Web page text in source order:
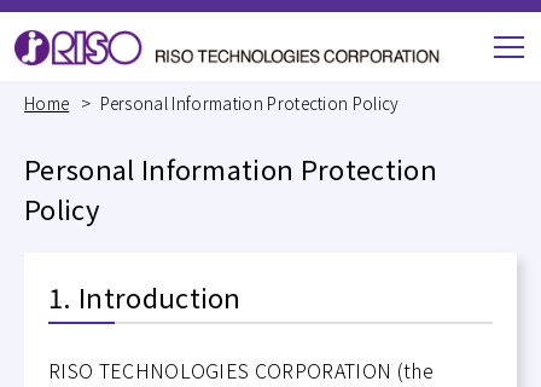
M
Home Personal Information Protection Policy
Personal Information Protection
Policy
1. Introduction
RISO TECHNOLOGIES CORPORATION (the